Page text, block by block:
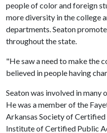
people of color and foreign
more diversity in the college
departments. Seaton
throughout the state.
"He saw a need to make the
believed in people having
Seaton was involved in many
He was a member of the
Arkansas Society of
Institute of Certified Public